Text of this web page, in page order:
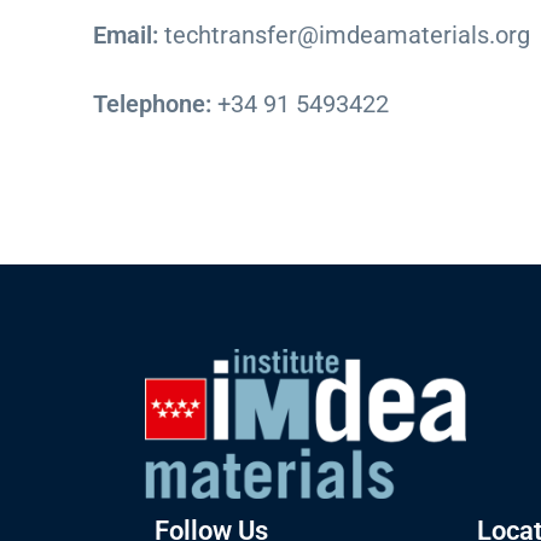
Email: techtransfer@imdeamaterials.org
Telephone: +34 91 5493422
Follow Us